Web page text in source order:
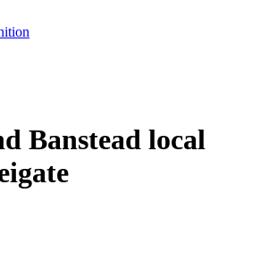
Banstead local